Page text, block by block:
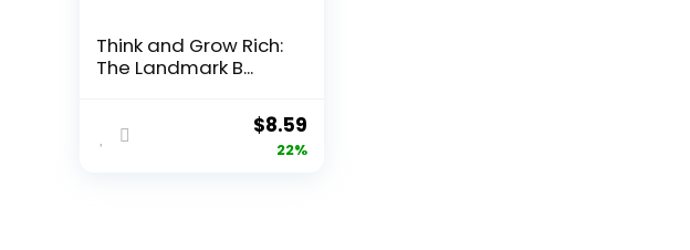
Think and Grow Rich:
The Landmark B...
Original
price
$8.59Current
price
22%